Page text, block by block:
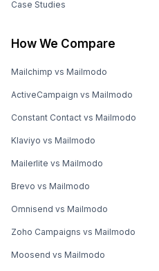
Case Studies
How We Compare
Mailchimp vs Mailmodo
ActiveCampaign vs Mailmodo
Constant Contact vs Mailmodo
Klaviyo vs Mailmodo
Mailerlite vs Mailmodo
Brevo vs Mailmodo
Omnisend vs Mailmodo
Zoho Campaigns vs Mailmodo
Moosend vs Mailmodo